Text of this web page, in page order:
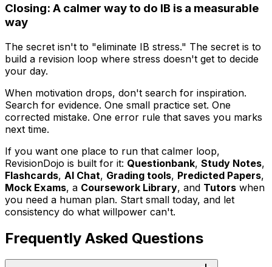
Closing: A calmer way to do IB is a measurable
way
The secret isn't to "eliminate IB stress." The secret is to
build a revision loop where stress doesn't get to decide
your day.
When motivation drops, don't search for inspiration.
Search for evidence. One small practice set. One
corrected mistake. One error rule that saves you marks
next time.
If you want one place to run that calmer loop,
RevisionDojo is built for it: Questionbank, Study Notes,
Flashcards, AI Chat, Grading tools, Predicted Papers,
Mock Exams, a Coursework Library, and Tutors when
you need a human plan. Start small today, and let
consistency do what willpower can't.
Frequently Asked Questions